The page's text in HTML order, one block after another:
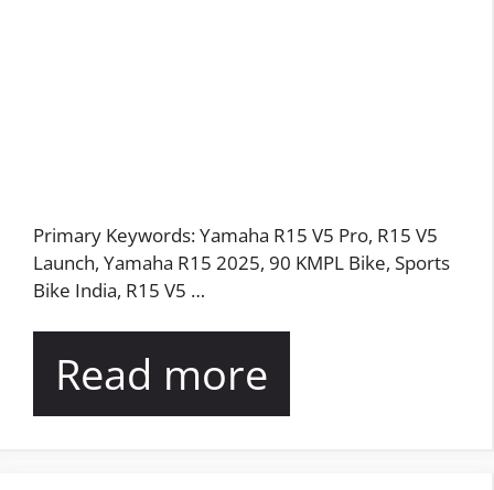
Primary Keywords: Yamaha R15 V5 Pro, R15 V5
Launch, Yamaha R15 2025, 90 KMPL Bike, Sports
Bike India, R15 V5 …
Read more